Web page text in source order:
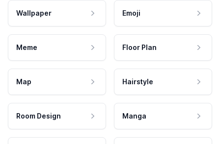
Wallpaper Emoji
Meme Floor Plan
Map Hairstyle
Room Design Manga